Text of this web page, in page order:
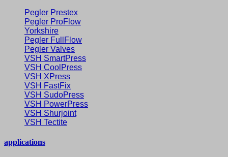
Pegler Prestex
Pegler ProFlow
Yorkshire
Pegler FullFlow
Pegler Valves
VSH SmartPress
VSH CoolPress
VSH XPress
VSH FastFix
VSH SudoPress
VSH PowerPress
VSH Shurjoint
VSH Tectite
applications